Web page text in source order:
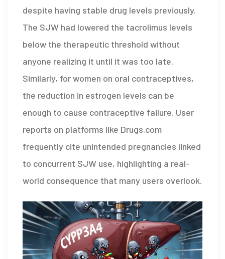
despite having stable drug levels previously.
The SJW had lowered the tacrolimus levels
below the therapeutic threshold without
anyone realizing it until it was too late.
Similarly, for women on oral contraceptives,
the reduction in estrogen levels can be
enough to cause contraceptive failure. User
reports on platforms like Drugs.com
frequently cite unintended pregnancies linked
to concurrent SJW use, highlighting a real-
world consequence that many users overlook.